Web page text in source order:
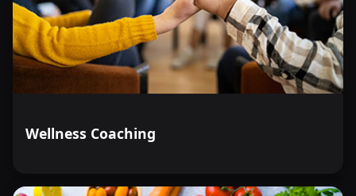
Wellness Coaching